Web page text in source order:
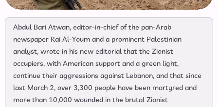
Abdul Bari Atwan, editor-in-chief of the pan-Arab
newspaper Rai Al-Youm and a prominent Palestinian
analyst, wrote in his new editorial that the Zionist
occupiers, with American support and a green light,
continue their aggressions against Lebanon, and that since
last March 2, over 3,300 people have been martyred and
more than 10,000 wounded in the brutal Zionist